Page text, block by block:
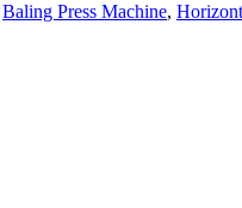
Baling Press Machine,